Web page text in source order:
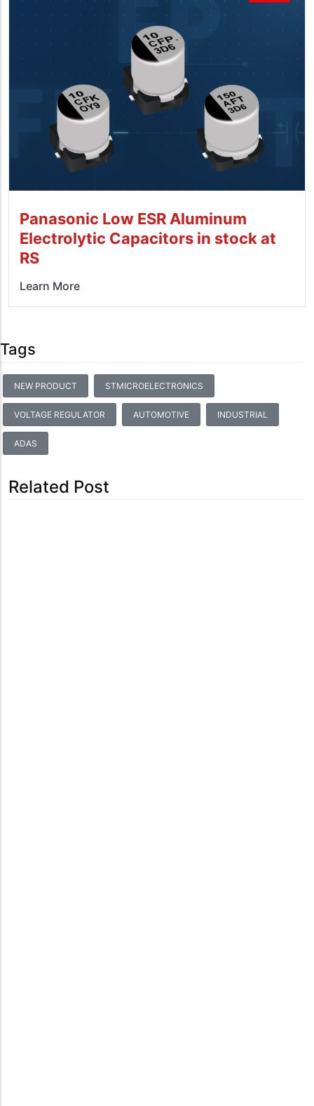
Panasonic Low ESR Aluminum
Electrolytic Capacitors in stock at
RS
Learn More
Tags
NEW PRODUCT STMICROELECTRONICS
VOLTAGE REGULATOR AUTOMOTIVE INDUSTRIAL
ADAS
Related Post